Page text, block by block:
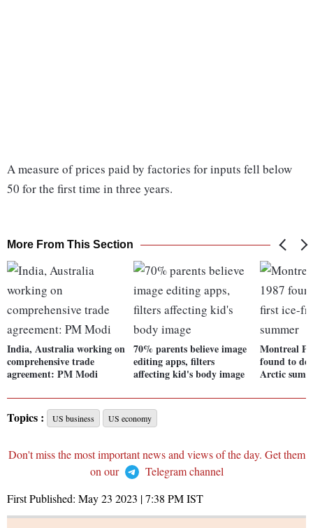
A measure of prices paid by factories for inputs fell below
50 for the first time in three years.
More From This Section
India, Australia working on
comprehensive trade
agreement: PM Modi
70% parents believe image
editing apps, filters
affecting kid's body image
Montreal
found to
Arctic
Topics : US business US economy
Don't miss the most important news and views of the day. Get them
on our
Telegram channel
First Published: May 23 2023 | 7:38 PMIST